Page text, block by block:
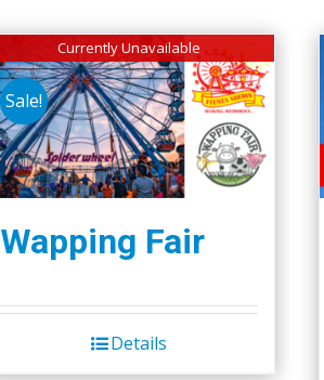
Currently Unavailable
Sale!
Wapping Fair
Details